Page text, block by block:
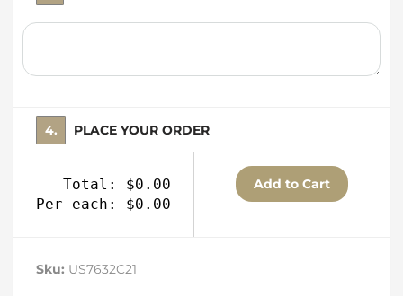
4. PLACE YOUR ORDER
Total: $0.00
Per each: $0.00
Sku: US7632C21